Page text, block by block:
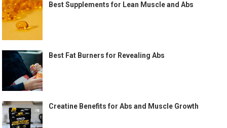
Best Supplements for Lean Muscle and Abs
Best Fat Burners for Revealing Abs
Creatine Benefits for Abs and Muscle Growth